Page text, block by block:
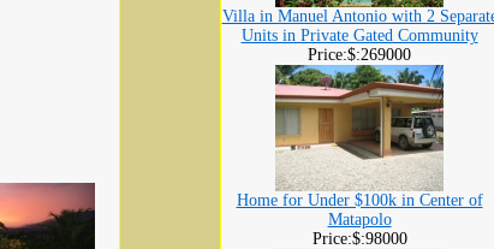
Villa in Manuel Antonio with 2
Units in Private Gated Community
Price:$:269000
Home for Under $100k in Center of
Matapolo
Price:$:98000